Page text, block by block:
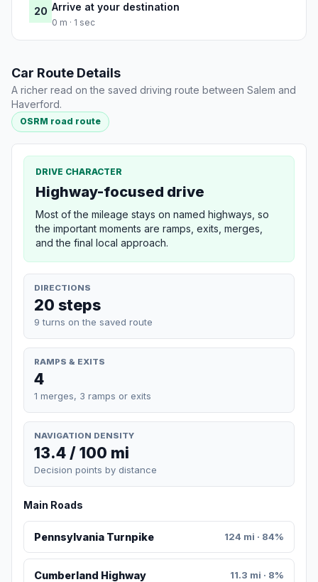
20 Arrive at your destination
0 m · 1 sec
Car Route Details
A richer read on the saved driving route between Salem and
Haverford.
OSRM road route
DRIVE CHARACTER
Highway-focused drive
Most of the mileage stays on named highways, so
the important moments are ramps, exits, merges,
and the final local approach.
DIRECTIONS
20 steps
9 turns on the saved route
RAMPS & EXITS
4
1 merges, 3 ramps or exits
NAVIGATION DENSITY
13.4 / 100 mi
Decision points by distance
Main Roads
Pennsylvania Turnpike 124 mi · 84%
Cumberland Highway 11.3 mi · 8%